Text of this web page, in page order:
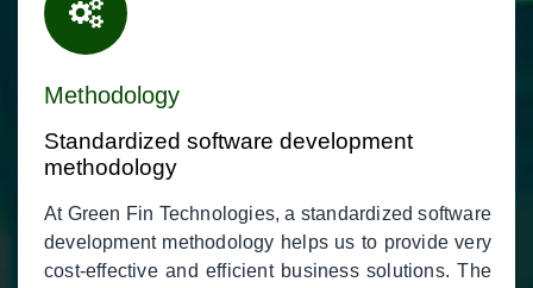
Methodology
Standardized software development
methodology
At Green Fin Technologies, a standardized software
development methodology helps us to provide very
cost-effective and efficient business solutions. The